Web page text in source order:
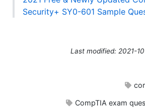
Security+ SY0-601 Sample
Last modified: 2021-
CompTIA exam